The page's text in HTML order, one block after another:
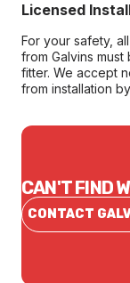
Licensed
For your safety,
from Galvins
fitter. We accept
from installation
CAN'T FIND
CONTACT